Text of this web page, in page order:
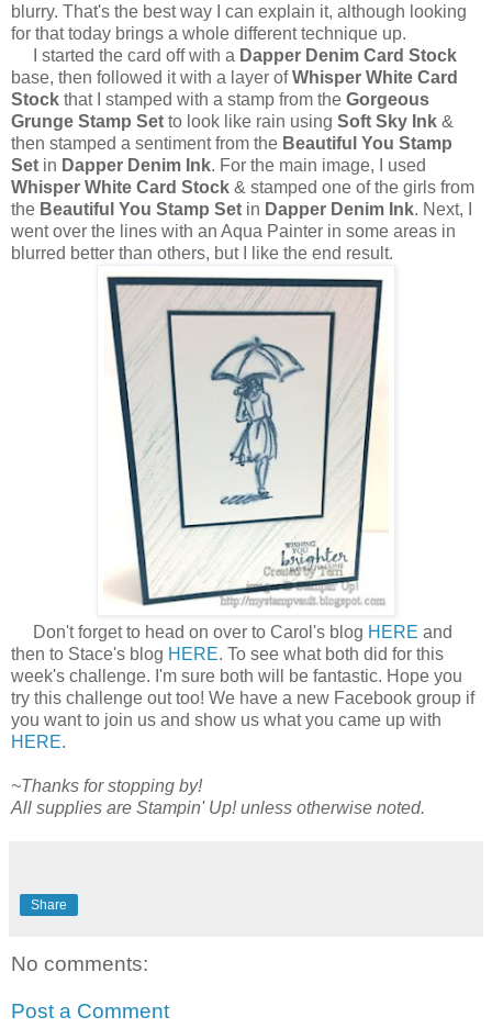
blurry. That's the best way I can explain it, although looking
for that today brings a whole different technique up.
I started the card off with a Dapper Denim Card Stock
base, then followed it with a layer ofWhisper White Card
Stock that I stamped with a stamp from the Gorgeous
Grunge Stamp Set to look like rain using Soft Sky Ink &
then stamped a sentiment from the Beautiful You Stamp
Set in Dapper Denim Ink. For the main image, I used
Whisper White Card Stock & stamped one of the girls from
the Beautiful You Stamp Set in Dapper Denim Ink. Next, I
went over the lines with an Aqua Painter in some areas in
blurred better than others, but I like the end result.
Don't forget to head on over to Carol's blog HERE and
then to Stace's blog HERE. To see what both did for this
week's challenge. I'm sure both will be fantastic. Hope you
try this challenge out too! We have a new Facebook group if
you want to join us and show us what you came up with
HERE.
~Thanks for stopping by!
All supplies are Stampin' Up! unless otherwise noted.
Share
No comments:
Post a Comment